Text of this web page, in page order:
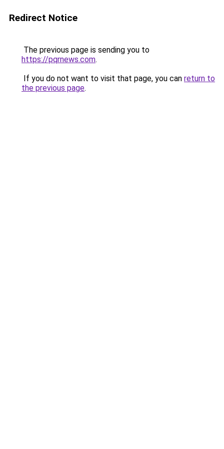
Redirect Notice
The previous page is sending you to
https://pqrnews.com.
If you do not want to visit that page, you can return to
the previous page.